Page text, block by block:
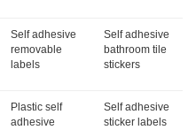
Self adhesive
removable
labels
Self adhesive
bathroom tile
stickers
Plastic self
adhesive
Self adhesive
sticker labels